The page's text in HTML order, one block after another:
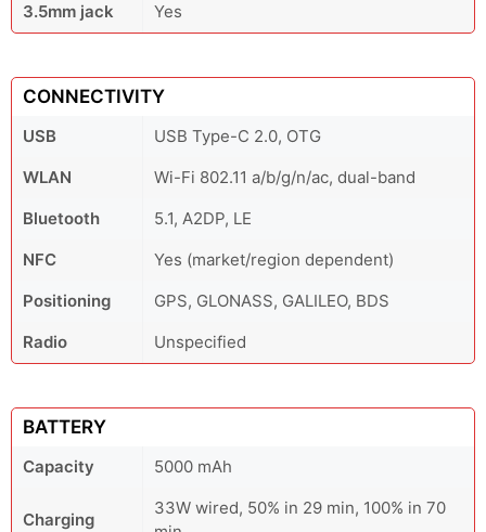
3.5mm jack
Yes
CONNECTIVITY
USB
USB Type-C 2.0, OTG
WLAN
Wi-Fi 802.11 a/b/g/n/ac, dual-band
Bluetooth
5.1, A2DP, LE
NFC
Yes (market/region dependent)
Positioning
GPS, GLONASS, GALILEO, BDS
Radio
Unspecified
BATTERY
Capacity 5000 mAh
Charging
33W wired, 50% in 29 min, 100% in 70